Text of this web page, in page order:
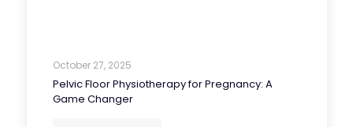
October 27, 2025
Pelvic Floor Physiotherapy for Pregnancy: A
Game Changer